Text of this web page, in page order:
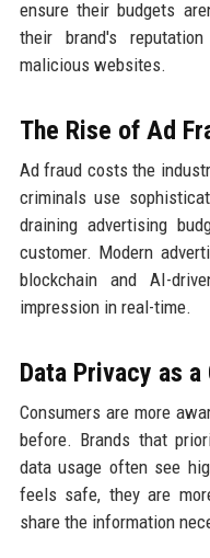
ensure their budgets
their brand's
malicious websites.
The Rise of Ad
Ad fraud costs the
criminals use
draining advertising
customer. Modern
blockchain and AI-
impression in real-time.
Data Privacy as
Consumers are more
before. Brands that
data usage often see
feels safe, they are
share the information